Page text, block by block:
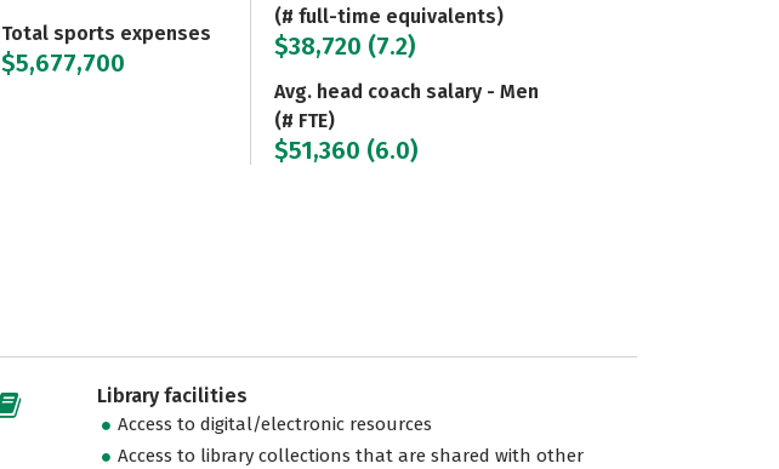
Total sports expenses
$5,677,700
(# full-time equivalents)
$38,720 (7.2)
Avg. head coach salary - Men
(# FTE)
$51,360 (6.0)
Library facilities
Access to digital/electronic resources
Access to library collections that are shared with other